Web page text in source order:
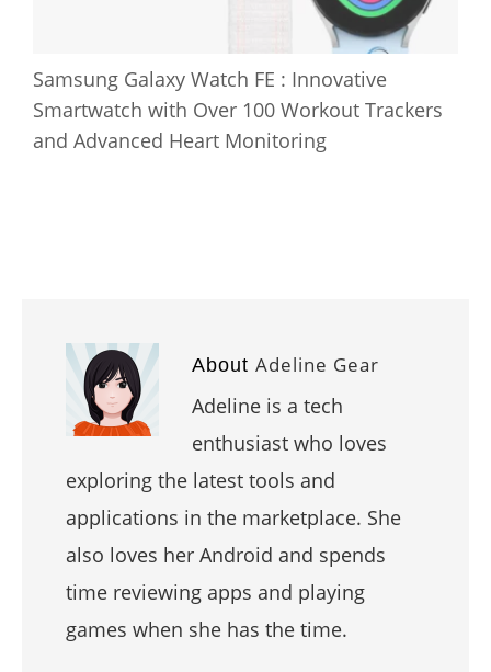
Samsung Galaxy Watch FE : Innovative
Smartwatch with Over 100 Workout Trackers
and Advanced Heart Monitoring
About Adeline Gear
Adeline is a tech
enthusiast who loves
exploring the latest tools and
applications in the marketplace. She
also loves her Android and spends
time reviewing apps and playing
games when she has the time.